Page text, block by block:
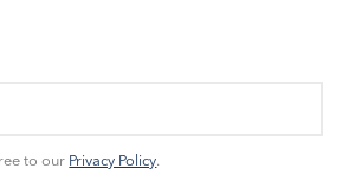
to our Privacy Policy.